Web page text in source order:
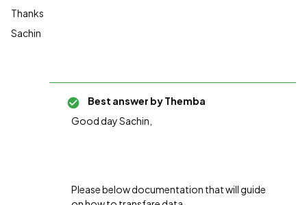
Thanks
Sachin
Best answer byThemba
Good day Sachin,
Please below documentation that will guide